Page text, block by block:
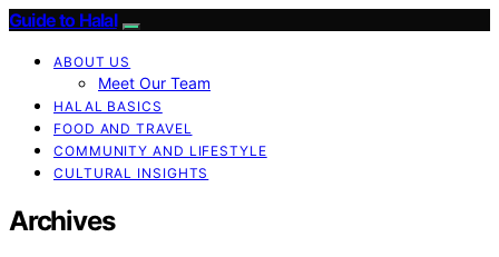
Guide to Halal
ABOUT US
Meet Our Team
HALAL BASICS
FOOD AND TRAVEL
COMMUNITY AND LIFESTYLE
CULTURAL INSIGHTS
Archives